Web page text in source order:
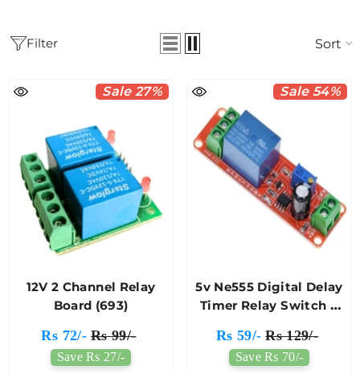
Filter Sort
Sale 27%
12V 2 Channel Relay
Board (693)
Rs 72/- Rs 99/-
Save Rs 27/-
Sale 54%
5v Ne555 Digital Delay
Timer Relay Switch 0
(173)
Rs 59/- Rs 129/-
Save Rs 70/-